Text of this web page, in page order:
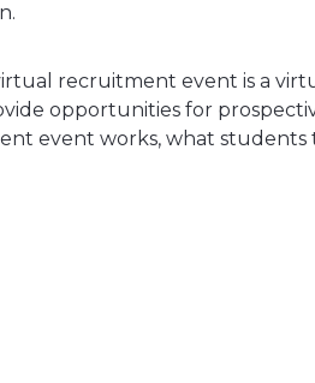
recruitment event is a
opportunities for
event works, what